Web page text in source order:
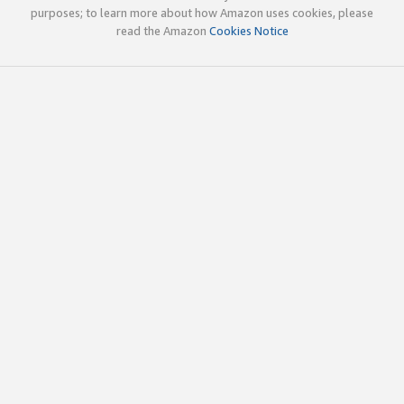
purposes; to learn more about how Amazon uses cookies, please
read the Amazon Cookies Notice